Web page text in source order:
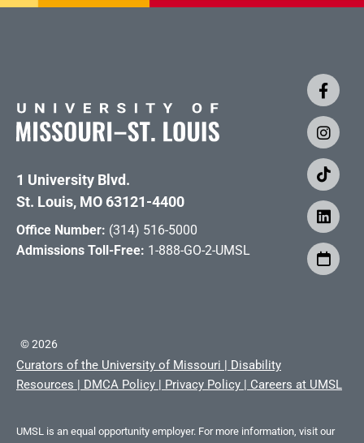
1 University Blvd.
St. Louis, MO 63121-4400
Office Number: (314) 516-5000
Admissions Toll-Free: 1-888-GO-2-UMSL
©2026
Curators of the University of Missouri | Disability
Resources | DMCA Policy | Privacy Policy | Careers at UMSL
UMSL is an equal opportunity employer. For more information, visit our